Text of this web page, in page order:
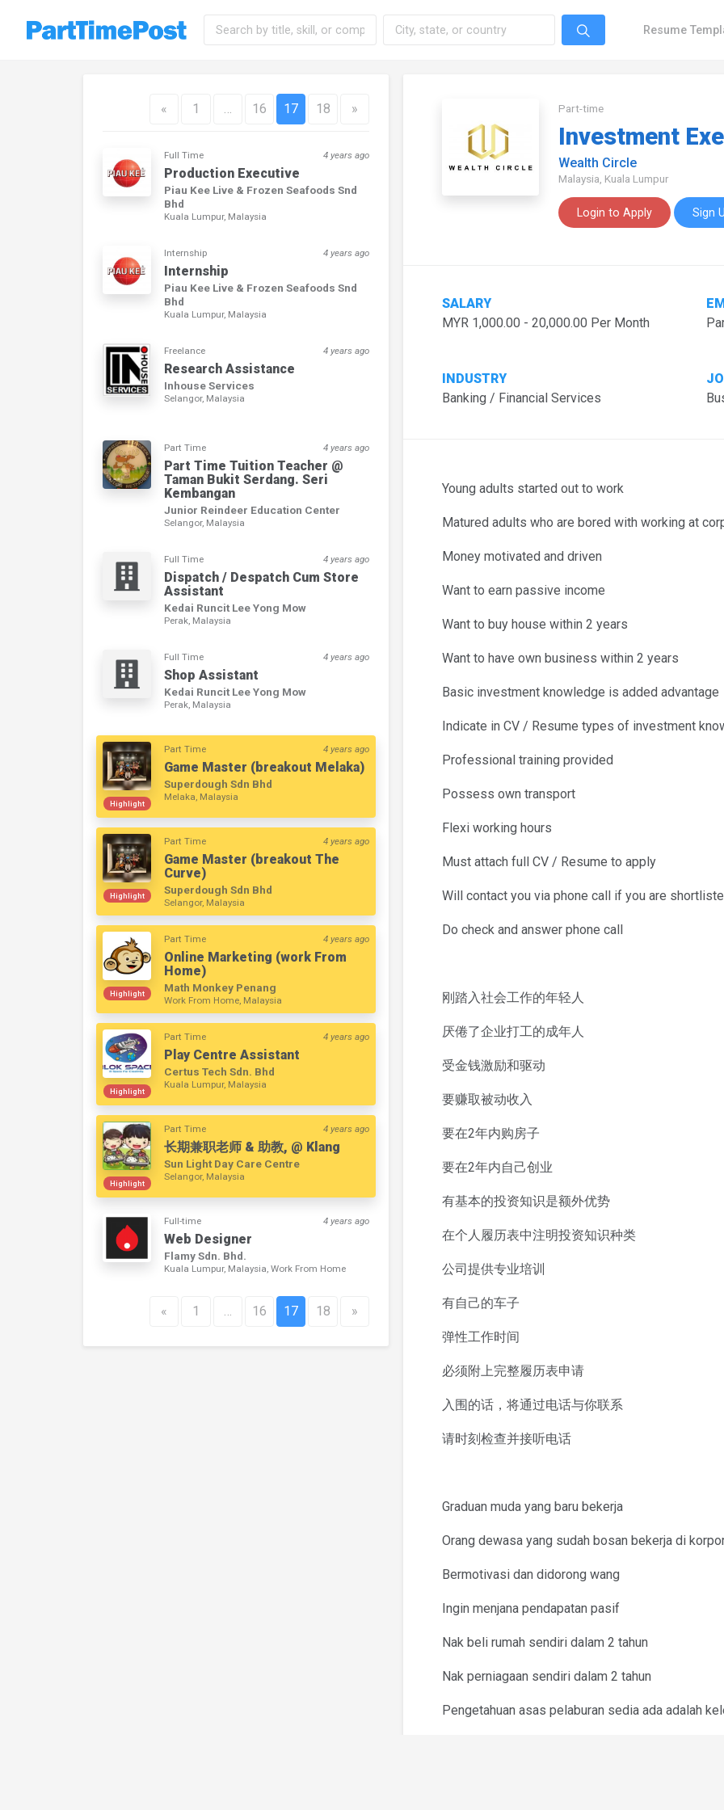
Resume
« 1 … 16 17 18 »
Full Time 4 years ago
Production Executive
Piau Kee Live & Frozen Seafoods Snd
Bhd
Kuala Lumpur, Malaysia
Internship 4 years ago
Internship
Piau Kee Live & Frozen Seafoods Snd
Bhd
Kuala Lumpur, Malaysia
Freelance 4 years ago
Research Assistance
Inhouse Services
Selangor, Malaysia
Part Time 4 years ago
Part Time Tuition Teacher @
Taman Bukit Serdang. Seri
Kembangan
Junior Reindeer Education Center
Selangor, Malaysia
Full Time 4 years ago
Dispatch / Despatch Cum Store
Assistant
Kedai Runcit Lee Yong Mow
Perak, Malaysia
Full Time 4 years ago
Shop Assistant
Kedai Runcit Lee Yong Mow
Perak, Malaysia
Highlight
Part Time 4 years ago
Game Master (breakout Melaka)
Superdough Sdn Bhd
Melaka, Malaysia
Highlight
Part Time 4 years ago
Game Master (breakout The
Curve)
Superdough Sdn Bhd
Selangor, Malaysia
Highlight
Part Time 4 years ago
Online Marketing (work From
Home)
Math Monkey Penang
Work From Home, Malaysia
Highlight
Part Time 4 years ago
Play Centre Assistant
Certus Tech Sdn. Bhd
Kuala Lumpur, Malaysia
Highlight
Part Time 4 years ago
长期兼职老师 & 助教, @ Klang
Sun Light Day Care Centre
Selangor, Malaysia
Full-time 4 years ago
Web Designer
Flamy Sdn. Bhd.
Kuala Lumpur, Malaysia, Work From Home
« 1 16 17 18 »
Part-time
Investment
Wealth Circle
Malaysia, Kuala Lumpur
Login to Apply Sign
SALARY
MYR 1,000.00 - 20,000.00 Per Month
INDUSTRY
Banking / Financial Services
Young adults started out to work
Matured adults who are bored with working at
Money motivated and driven
Want to earn passive income
Want to buy house within 2 years
Want to have own business within 2 years
Basic investment knowledge is added advantage
Indicate in CV / Resume types of investment
Professional training provided
Possess own transport
Flexi working hours
Must attach full CV / Resume to apply
Will contact you via phone call if you are
Do check and answer phone call
刚踏入社会工作的年轻人
厌倦了企业打工的成年人
受金钱激励和驱动
要赚取被动收入
要在2年内购房子
要在2年内自己创业
有基本的投资知识是额外优势
在个人履历表中注明投资知识种类
公司提供专业培训
有自己的车子
弹性工作时间
必须附上完整履历表申请
入围的话，将通过电话与你联系
请时刻检查并接听电话
Graduan muda yang baru bekerja
Orang dewasa yang sudah bosan bekerja di
Bermotivasi dan didorong wang
Ingin menjana pendapatan pasif
Nak beli rumah sendiri dalam 2 tahun
Nak perniagaan sendiri dalam 2 tahun
Pengetahuan asas pelaburan sedia ada adalah